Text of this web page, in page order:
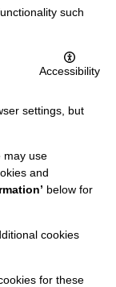
such
Accessibility
settings, but
may use
and
below for
cookies
for these